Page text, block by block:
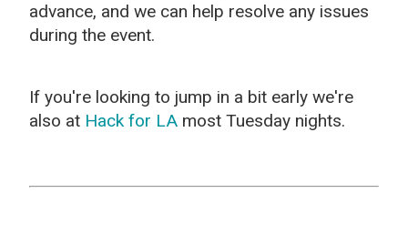
advance, and we can help resolve any issues
during the event.
If you're looking to jump in a bit early we're
also at Hack for LA most Tuesday nights.